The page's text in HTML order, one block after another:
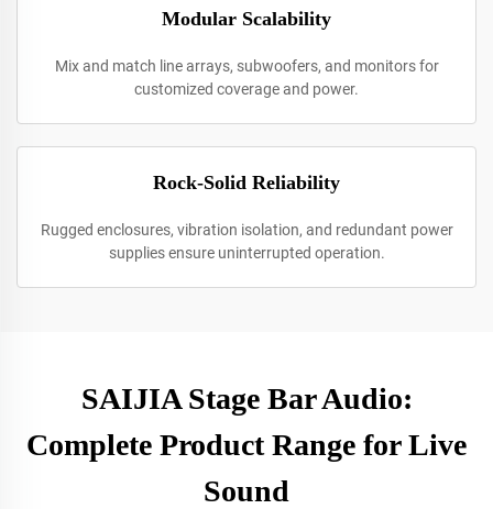
Modular Scalability
Mix and match line arrays, subwoofers, and monitors for
customized coverage and power.
Rock-Solid Reliability
Rugged enclosures, vibration isolation, and redundant power
supplies ensure uninterrupted operation.
SAIJIA Stage Bar Audio:
Complete Product Range for Live
Sound